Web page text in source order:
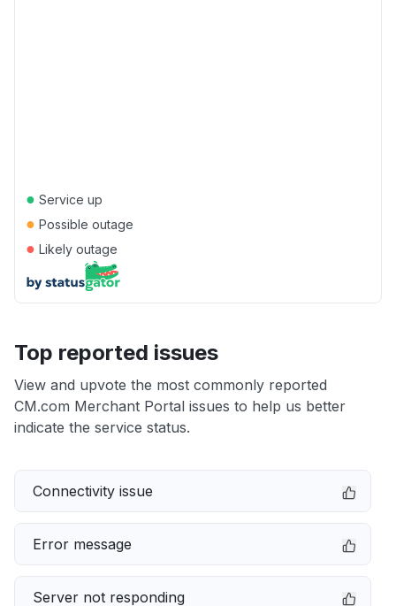
● Service up
● Possible outage
● Likely outage
Top reported issues
View and upvote the most commonly reported
CM.com Merchant Portal issues to help us better
indicate the service status.
Connectivity issue
Error message
Server not responding